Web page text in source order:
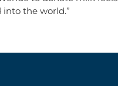
the world.”